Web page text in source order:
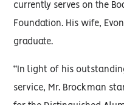
currently serves on the
Foundation. His wife,
graduate.
“In light of his
service, Mr. Brockman